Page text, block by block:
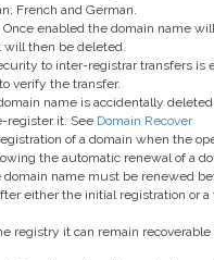
French and German.
enabled the domain name
will then be deleted.
to inter-registrar transfers is
verify the transfer.
name is accidentally
register it. See Domain Recover
of a domain when the
the automatic renewal of a
name must be renewed
either the initial registration or
registry it can remain